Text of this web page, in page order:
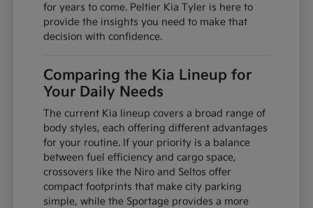
for years to come. Peltier Kia Tyler is here to
provide the insights you need to make that
decision with confidence.
Comparing the Kia Lineup for
Your Daily Needs
The current Kia lineup covers a broad range of
body styles, each offering different advantages
for your routine. If your priority is a balance
between fuel efficiency and cargo space,
crossovers like the Niro and Seltos offer
compact footprints that make city parking
simple, while the Sportage provides a more